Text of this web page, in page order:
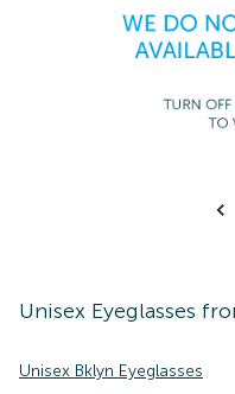
Unisex Eyeglasses
Unisex Bklyn Eyeglasses